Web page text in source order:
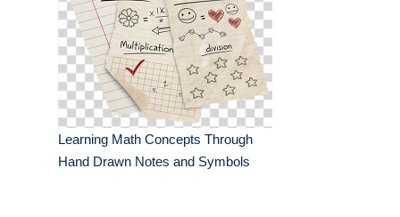
Learning Math Concepts Through
Hand Drawn Notes and Symbols